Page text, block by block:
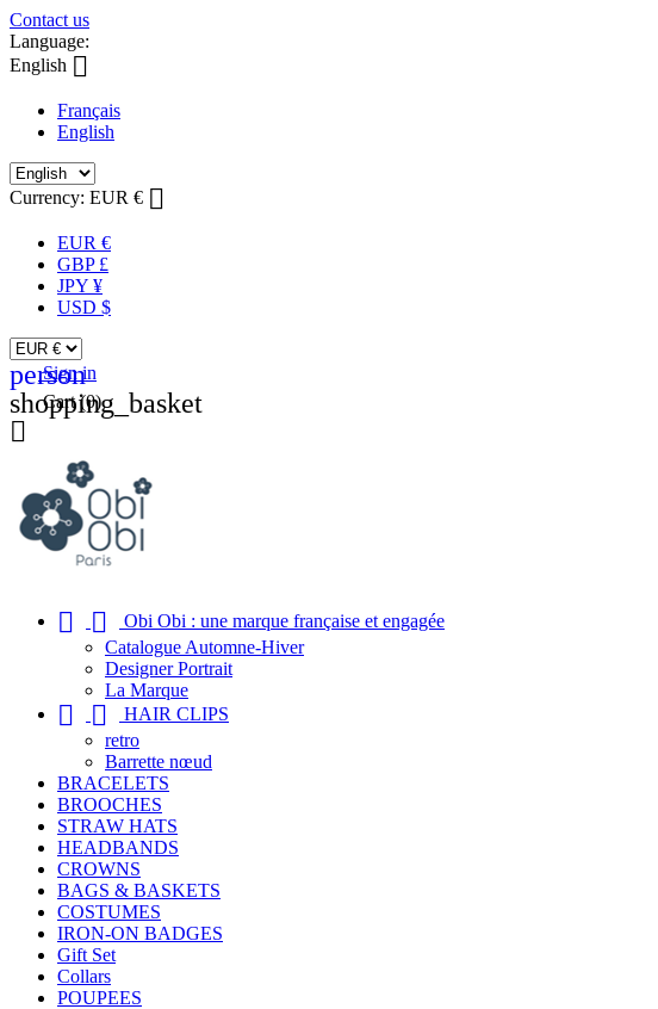
Contact us
Language:
English 
Français
English
Currency: EUR € 
EUR €
GBP £
JPY ¥
USD $
person
Sign in
shopping_basket
Cart (0)

 
Obi Obi : une marque française et engagée
Catalogue Automne-Hiver
Designer Portrait
La Marque
 
HAIR CLIPS
retro
Barrette nœud
BRACELETS
BROOCHES
STRAW HATS
HEADBANDS
CROWNS
BAGS & BASKETS
COSTUMES
IRON-ON BADGES
Gift Set
Collars
POUPEES